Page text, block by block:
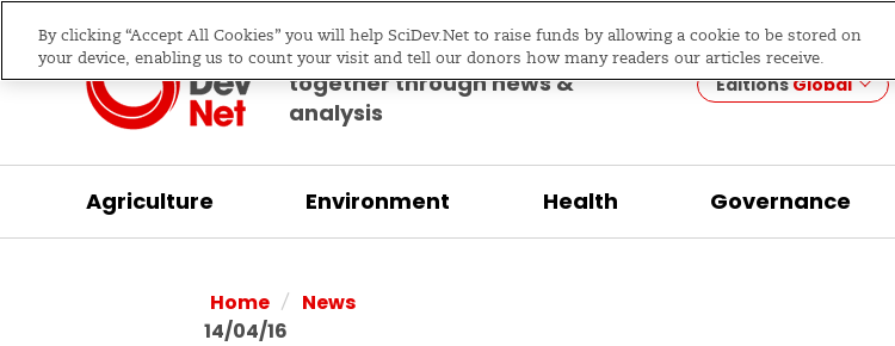
Bringing science & development
together through news &
analysis
EditionsGlobal
Agriculture Environment Health Governance
Home / News
14/04/16
By clicking “Accept All Cookies” you will help SciDev.Net to raise funds by allowing a cookie to be stored on
your device, enabling us to count your visit and tell our donors how many readers our articles receive.